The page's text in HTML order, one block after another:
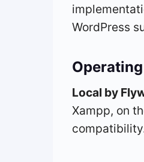
WordPress
Local by
Xampp, on